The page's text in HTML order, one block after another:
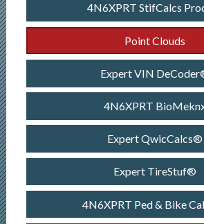
4N6XPRT StifCalcs
Point Clouds
Expert VIN
4N6XPRT
Expert QwicCalcs®
Expert TireStuf®
4N6XPRT Ped & Bike